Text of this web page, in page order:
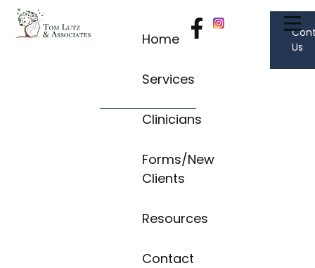
Home
Services
Clinicians
Forms/New
Clients
Resources
Contact
Us